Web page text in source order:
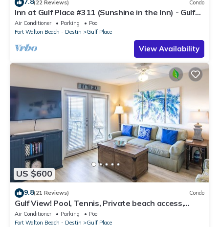
(22 Reviews) Condo
Inn at Gulf Place #311 (Sunshine in the Inn) - Gulf
View, Pool, Tennis Court
Air Conditioner Parking
Pool
Fort Walton Beach - Destin
Gulf Place
View Availability
US $600
9.8(21 Reviews) Condo
Gulf View! Pool, Tennis, Private beach access,
elevator + shops/restaurants
Air Conditioner Parking
Pool
Fort Walton Beach - Destin
Gulf Place